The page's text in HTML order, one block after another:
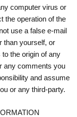
computer virus or
the operation of the
use a false e-mail
than yourself, or
the origin of any
any comments you
and assume
or any third-party.